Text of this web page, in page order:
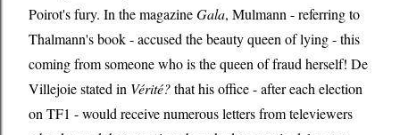
Poirot's fury. In the magazineGala, Mulmann - referring to
Thalmann's book - accused the beauty queen of lying - this
coming from someone who is the queen of fraud herself! De
Villejoie stated in Vérité?that his office - after each election
on TF1 - would receive numerous letters from televiewers